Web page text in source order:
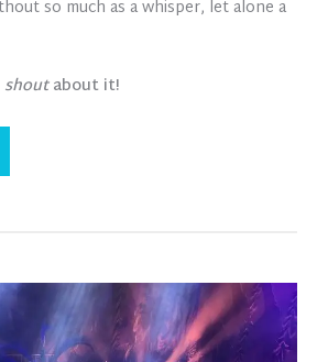
so much as a whisper, let alone a
shoutabout it!